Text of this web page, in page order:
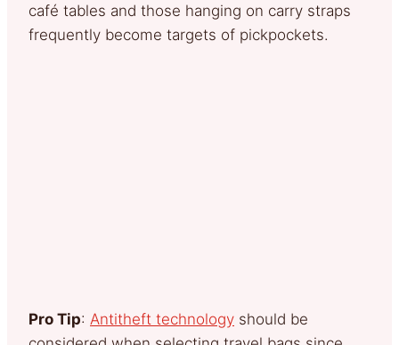
café tables and those hanging on carry straps
frequently become targets of pickpockets.
Pro Tip: Antitheft technology should be